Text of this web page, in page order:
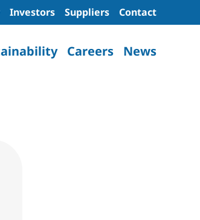
Investors Suppliers Contact
Careers News